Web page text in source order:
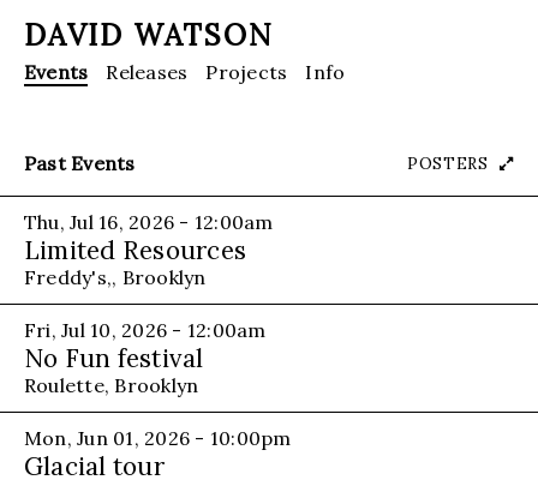
DAVID WATSON
Events Releases Projects Info
Past Events POSTERS
Thu, Jul 16, 2026 - 12:00am
Limited Resources
Freddy's,, Brooklyn
Fri, Jul 10, 2026 - 12:00am
No Fun festival
Roulette, Brooklyn
Mon, Jun 01, 2026 - 10:00pm
Glacial tour